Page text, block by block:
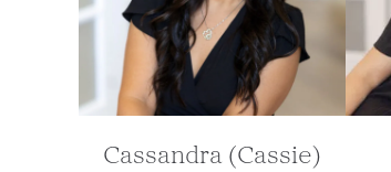
Cassandra (Cassie)